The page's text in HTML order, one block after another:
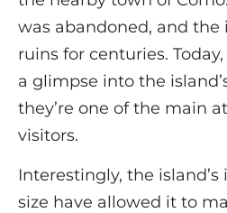
was abandoned, and the
ruins for centuries.
a glimpse into the
they’re one of the main
visitors.
Interestingly, the
size have allowed it to